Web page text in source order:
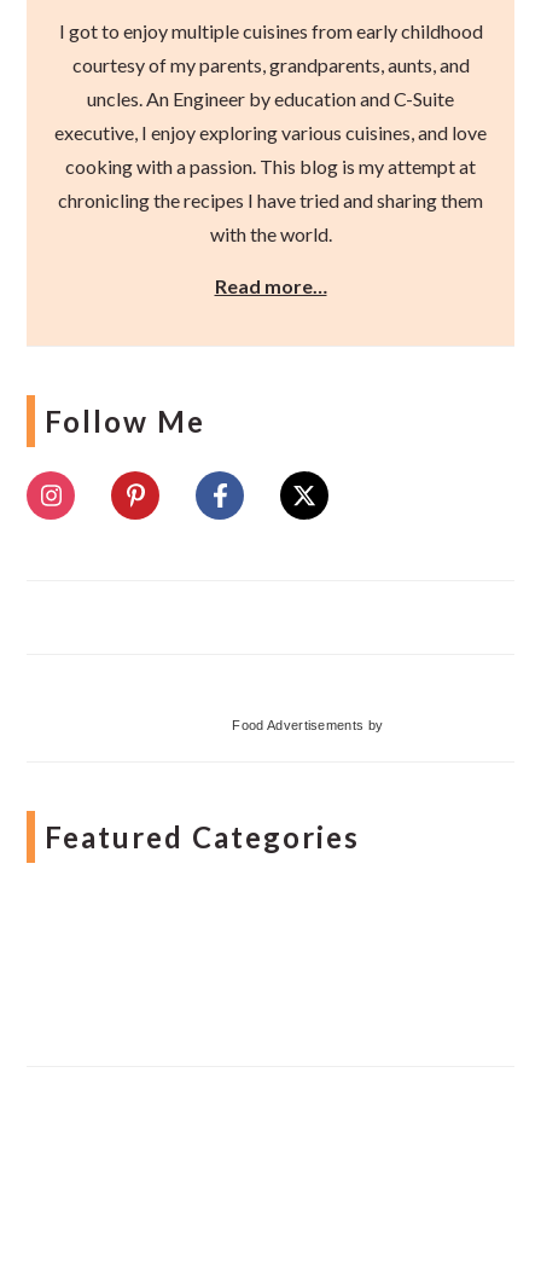
I got to enjoy multiple cuisines from early childhood
courtesy of my parents, grandparents, aunts, and
uncles. An Engineer by education and C-Suite
executive, I enjoy exploring various cuisines, and love
cooking with a passion. This blog is my attempt at
chronicling the recipes I have tried and sharing them
with the world.
Read more…
Follow Me
Food Advertisements by
Featured Categories